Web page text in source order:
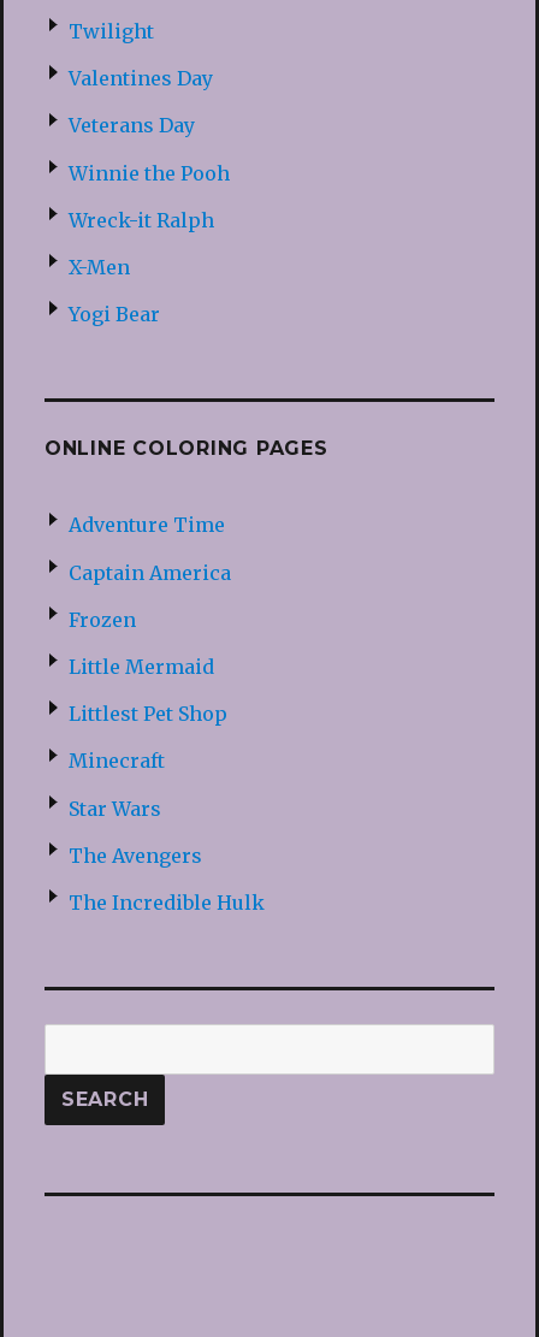
Twilight
Valentines Day
Veterans Day
Winnie the Pooh
Wreck-it Ralph
X-Men
Yogi Bear
ONLINE COLORING PAGES
Adventure Time
Captain America
Frozen
Little Mermaid
Littlest Pet Shop
Minecraft
Star Wars
The Avengers
The Incredible Hulk